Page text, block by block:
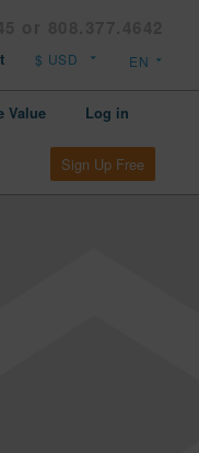
Value Log in
Sign Up Free